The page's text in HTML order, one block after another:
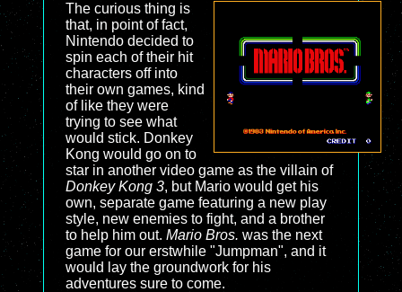
The curious thing is
that, in point of fact,
Nintendo decided to
spin each of their hit
characters off into
their own games, kind
of like they were
trying to see what
would stick. Donkey
Kong would go on to
star in another video game as the villain of
Donkey Kong 3, but Mario would get his
own, separate game featuring a new play
style, new enemies to fight, and a brother
to help him out. Mario Bros. was the next
game for our erstwhile "Jumpman", and it
would lay the groundwork for his
adventures sure to come.